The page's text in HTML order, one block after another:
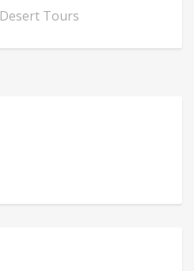
Desert Tours